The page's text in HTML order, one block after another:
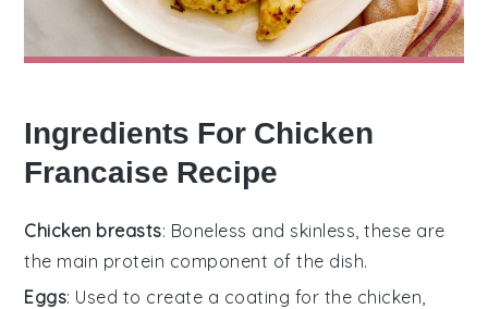
Ingredients For Chicken
Francaise Recipe
Chicken breasts: Boneless and skinless, these are
the main protein component of the dish.
Eggs: Used to create a coating for the chicken,